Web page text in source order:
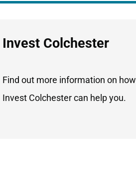
Invest Colchester
Find out more information on how
Invest Colchester can help you.